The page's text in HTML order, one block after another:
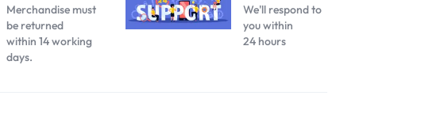
Merchandise must
be returned
within 14 working
days.
We'll respond to
you within
24 hours